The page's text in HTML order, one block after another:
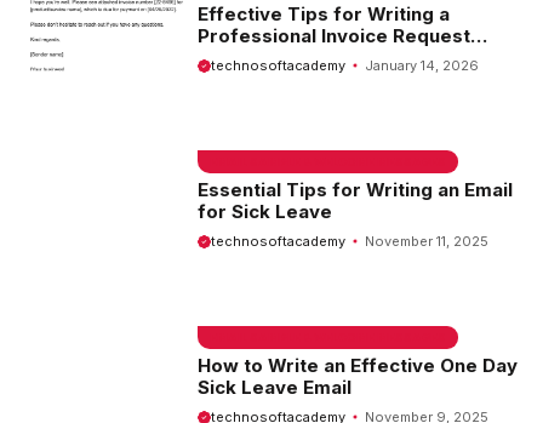
Effective Tips for Writing a
Professional Invoice Request
Email
technosoftacademy January 14, 2026
Essential Tips for Writing an Email
for Sick Leave
technosoftacademy November 11, 2025
How to Write an Effective One Day
Sick Leave Email
technosoftacademy November 9, 2025